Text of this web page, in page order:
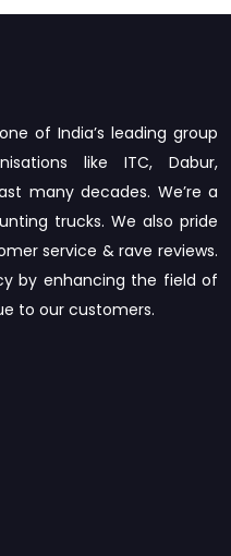
of India’s leading group
like ITC, Dabur,
many decades. We’re a
trucks. We also pride
service & rave reviews.
by enhancing the field of
to our customers.